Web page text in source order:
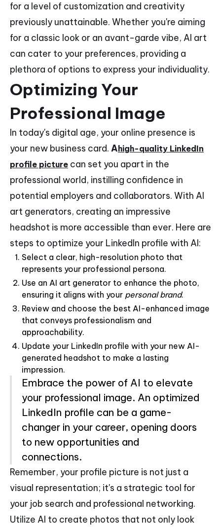
for a level of customization and creativity
previously unattainable. Whether you're aiming
for a classic look or an avant-garde vibe, AI art
can cater to your preferences, providing a
plethora of options to express your individuality.
Optimizing Your
Professional Image
In today's digital age, your online presence is
your new business card. A high-quality LinkedIn
profile picture can set you apart in the
professional world, instilling confidence in
potential employers and collaborators. With AI
art generators, creating an impressive
headshot is more accessible than ever. Here are
steps to optimize your LinkedIn profile with AI:
Select a clear, high-resolution photo that
represents your professional persona.
Use an AI art generator to enhance the photo,
ensuring it aligns with your personal brand.
Review and choose the best AI-enhanced image
that conveys professionalism and
approachability.
Update your LinkedIn profile with your new AI-
generated headshot to make a lasting
impression.
Embrace the power of AI to elevate
your professional image. An optimized
LinkedIn profile can be a game-
changer in your career, opening doors
to new opportunities and
connections.
Remember, your profile picture is not just a
visual representation; it's a strategic tool for
your job search and professional networking.
Utilize AI to create photos that not only look